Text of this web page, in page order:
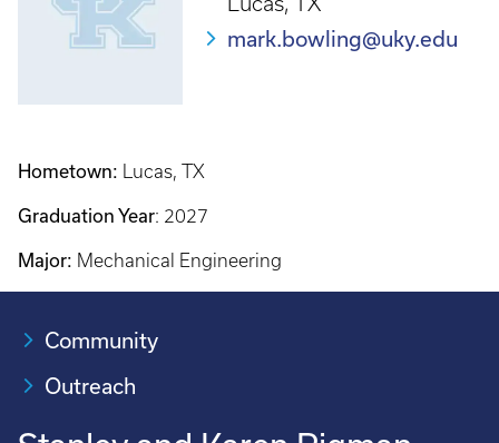
mark.bowling@uky.edu
Hometown: Lucas, TX
Graduation Year: 2027
Major: Mechanical Engineering
Community
Outreach